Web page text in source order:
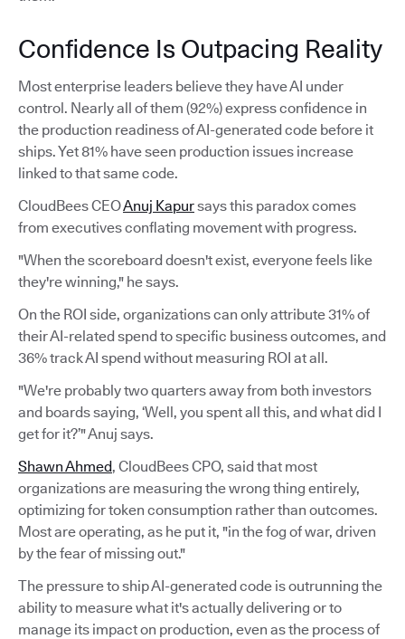
Confidence Is Outpacing Reality
Most enterprise leaders believe they have AI under
control. Nearly all of them (92%) express confidence in
the production readiness of AI-generated code before it
ships. Yet 81% have seen production issues increase
linked to that same code.
CloudBees CEOAnuj Kapursays this paradox comes
from executives conflating movement with progress.
"When the scoreboard doesn't exist, everyone feels like
they're winning," he says.
On the ROI side, organizations can only attribute 31% of
their AI-related spend to specific business outcomes, and
36% track AI spend without measuring ROI at all.
"We're probably two quarters away from both investors
and boards saying, ‘Well, you spent all this, and what did I
get for it?’" Anuj says.
Shawn Ahmed, CloudBees CPO, said that most
organizations are measuring the wrong thing entirely,
optimizing for token consumption rather than outcomes.
Most are operating, as he put it, "in the fog of war, driven
by the fear of missing out."
The pressure to ship AI-generated code is outrunning the
ability to measure what it's actually delivering or to
manage its impact on production, even as the process of